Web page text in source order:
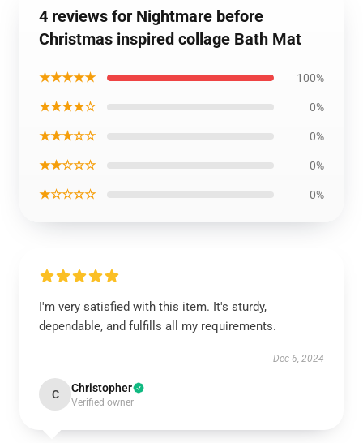
4 reviews for Nightmare before
Christmas inspired collage Bath Mat
★★★★★ 100%
★★★★☆ 0%
★★★☆☆ 0%
★★☆☆☆ 0%
★☆☆☆☆ 0%
I'm very satisfied with this item. It's sturdy,
dependable, and fulfills all my requirements.
Dec 6, 2024
C Christopher
Verified owner